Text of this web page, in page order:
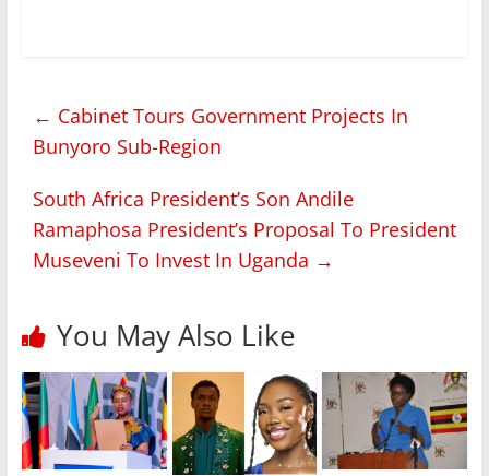
← Cabinet Tours Government Projects In
Bunyoro Sub-Region
South Africa President’s Son Andile
Ramaphosa President’s Proposal To President
Museveni To Invest In Uganda →
You May Also Like